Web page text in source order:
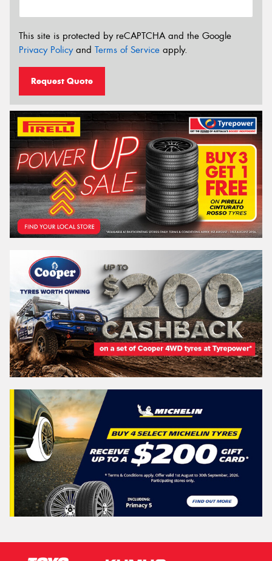
This site is protected by reCAPTCHA and the Google
Privacy Policyand Terms of Service apply.
Request Quote